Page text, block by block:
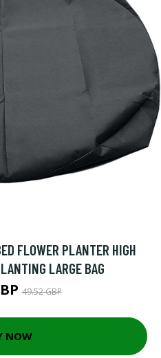
FLOWER PLANTER HIGH
LARGE BAG
49.52 GBP
NOW